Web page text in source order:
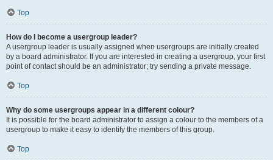
Top
How do I become a usergroup leader?
A usergroup leader is usually assigned when usergroups are initially created
by a board administrator. If you are interested in creating a usergroup, your first
point of contact should be an administrator; try sending a private message.
Top
Why do some usergroups appear in a different colour?
It is possible for the board administrator to assign a colour to the members of a
usergroup to make it easy to identify the members of this group.
Top